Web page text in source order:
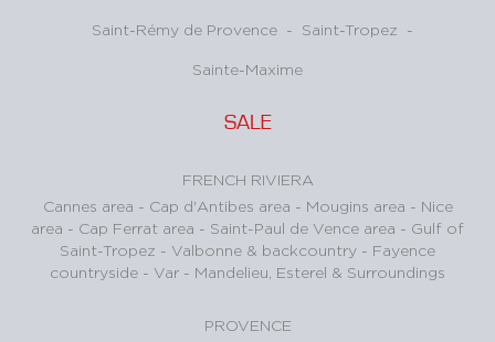
SALE
FRENCH RIVIERA
Cannes area - Cap d'Antibes area - Mougins area - Nice
area - Cap Ferrat area - Saint-Paul de Vence area - Gulf of
Saint-Tropez - Valbonne & backcountry - Fayence
countryside - Var - Mandelieu, Esterel & Surroundings
PROVENCE
Saint-Rémy de Provence - Saint-Tropez -
Sainte-Maxime